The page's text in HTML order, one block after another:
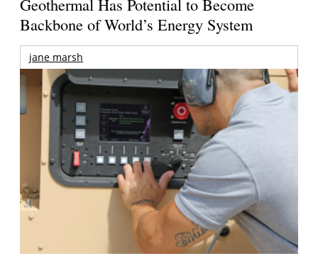
Geothermal Has Potential to Become
Backbone of World’s Energy System
jane marsh